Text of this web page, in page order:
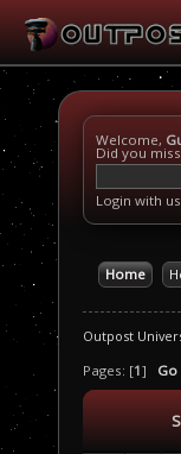
Welcome,
Did you
Login with
Home
Outpost
Pages: [1]